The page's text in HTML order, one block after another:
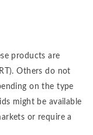
products are
Others do not
on the type
might be available
or require a